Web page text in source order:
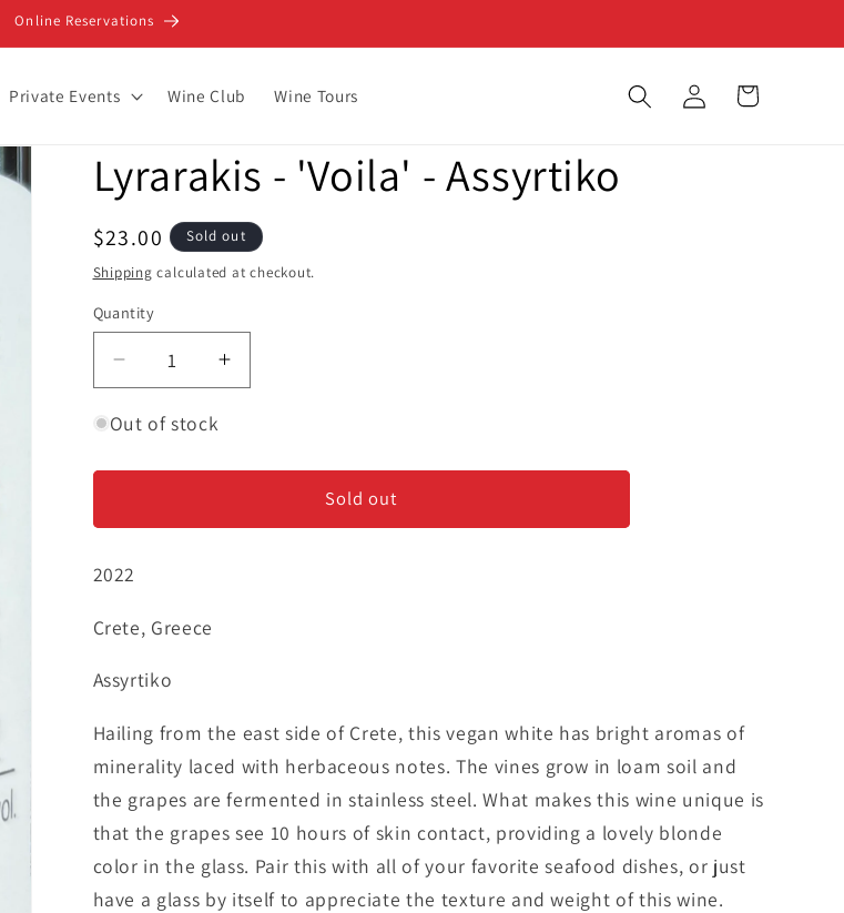
Online Reservations
Private Events Wine Club Wine Tours
Log
in
Cart
Lyrarakis - 'Voila' - Assyrtiko
Regular
price
$23.00
Sold out
Shipping calculated at checkout.
Quantity
Decrease
quantity
for
-
-
Increase
quantity
-
&#39;Voila&#39;
-
Out of stock
Sold out
2022
Crete, Greece
Assyrtiko
Hailing from the east side of Crete, this vegan white has bright aromas of
minerality laced with herbaceous notes. The vines grow in loam soil and
the grapes are fermented in stainless steel. What makes this wine unique is
that the grapes see 10 hours of skin contact, providing a lovely blonde
color in the glass. Pair this with all of your favorite seafood dishes, or just
have a glass by itself to appreciate the texture and weight of this wine.